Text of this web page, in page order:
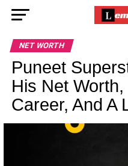
NET WORTH
Puneet
His Net
Career, And A